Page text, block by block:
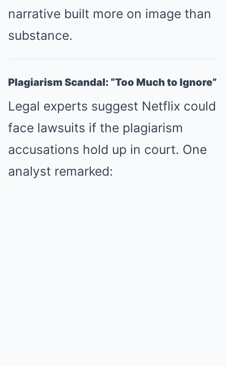
narrative built more on image than
substance.
Plagiarism Scandal: “Too Much to Ignore”
Legal experts suggest Netflix could
face lawsuits if the plagiarism
accusations hold up in court. One
analyst remarked: